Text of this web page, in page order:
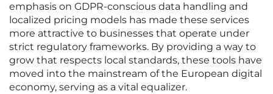
emphasis on GDPR-conscious data handling and
localized pricing models has made these services
more attractive to businesses that operate under
strict regulatory frameworks. By providing a way to
grow that respects local standards, these tools have
moved into the mainstream of the European digital
economy, serving as a vital equalizer.